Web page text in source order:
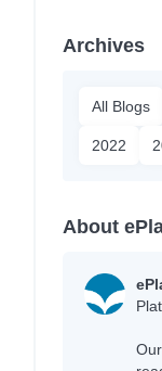
Archives
All Blogs
2022
About